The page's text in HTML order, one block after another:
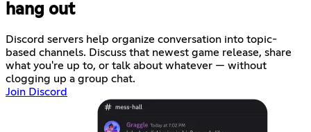
hang out
Discord servers help organize conversation into topic-
based channels. Discuss that newest game release, share
what you're up to, or talk about whatever — without
clogging up a group chat.
Join Discord